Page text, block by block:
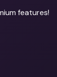
features!